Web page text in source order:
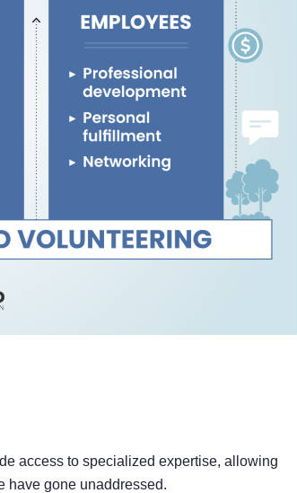
access to specialized expertise, allowing
have gone unaddressed.